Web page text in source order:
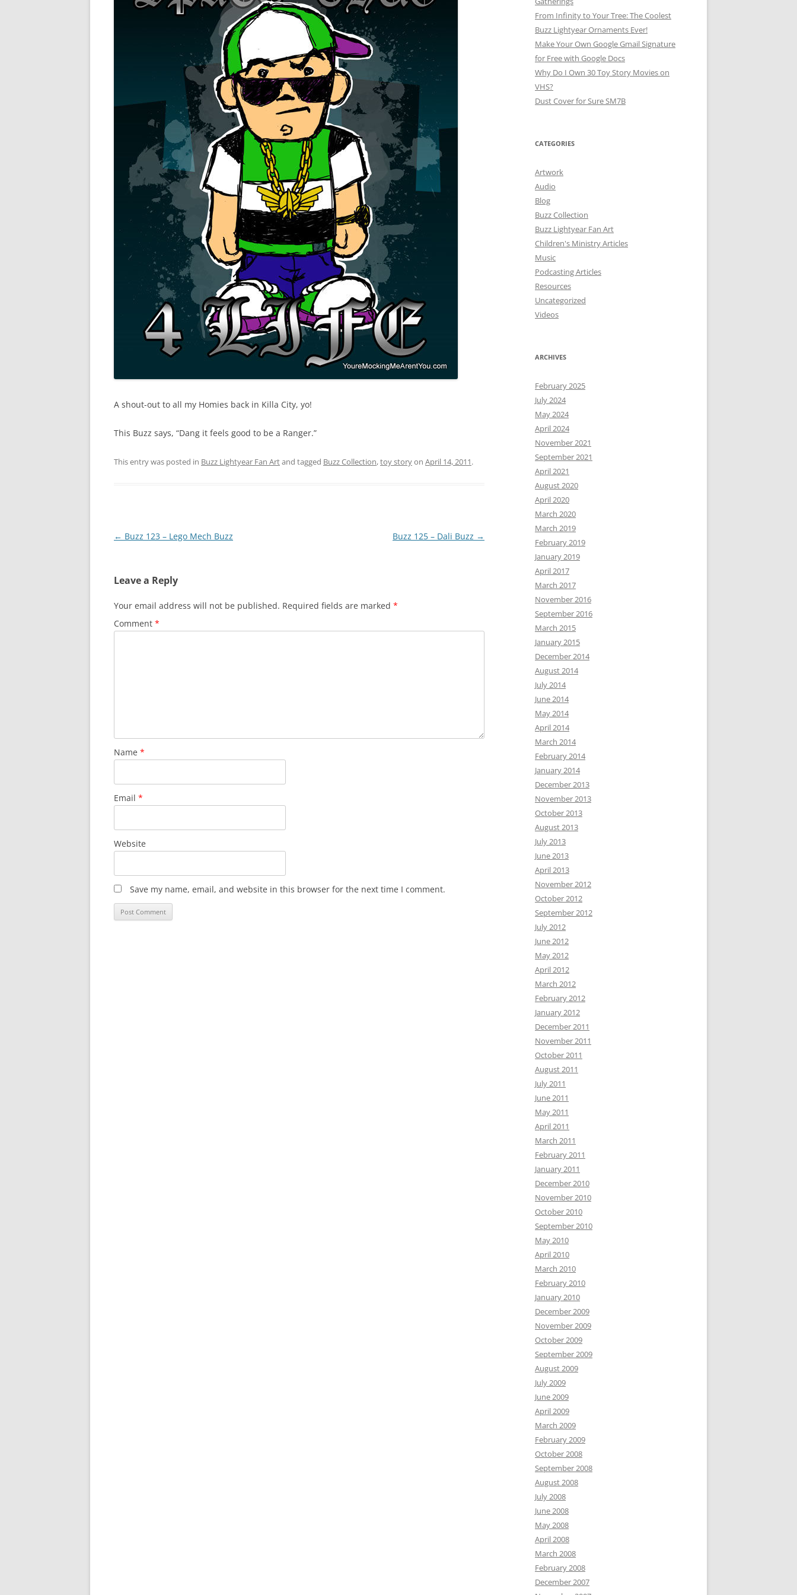
A shout-out to all my Homies back in Killa City, yo!
This Buzz says, “Dang it feels good to be a Ranger.”
This entry was posted in Buzz Lightyear Fan Artand tagged Buzz Collection,toy storyon April 14, 2011.
Post
← Buzz 123 – Lego Mech Buzz Buzz 125 – Dali Buzz →
Leave a Reply
Your email address will not be published. Required fields are marked *
Comment *
Name *
Email *
Website
Save my name, email, and website in this browser for the next time I comment.
From Infinity to Your Tree: The Coolest
Buzz Lightyear Ornaments Ever!
Make Your Own Google Gmail Signature
for Free with Google Docs
Why Do I Own 30 Toy Story Movies on
VHS?
Dust Cover for Sure SM7B
CATEGORIES
Artwork
Audio
Blog
Buzz Collection
Buzz Lightyear Fan Art
Children's Ministry Articles
Music
Podcasting Articles
Resources
Uncategorized
Videos
ARCHIVES
February 2025
July 2024
May 2024
April 2024
November 2021
September 2021
April 2021
August 2020
April 2020
March 2020
March 2019
February 2019
January 2019
April 2017
March 2017
November 2016
September 2016
March 2015
January 2015
December 2014
August 2014
July 2014
June 2014
May 2014
April 2014
March 2014
February 2014
January 2014
December 2013
November 2013
October 2013
August 2013
July 2013
June 2013
April 2013
November 2012
October 2012
September 2012
July 2012
June 2012
May 2012
April 2012
March 2012
February 2012
January 2012
December 2011
November 2011
October 2011
August 2011
July 2011
June 2011
May 2011
April 2011
March 2011
February 2011
January 2011
December 2010
November 2010
October 2010
September 2010
May 2010
April 2010
March 2010
February 2010
January 2010
December 2009
November 2009
October 2009
September 2009
August 2009
July 2009
June 2009
April 2009
March 2009
February 2009
October 2008
September 2008
August 2008
July 2008
June 2008
May 2008
April 2008
March 2008
February 2008
December 2007